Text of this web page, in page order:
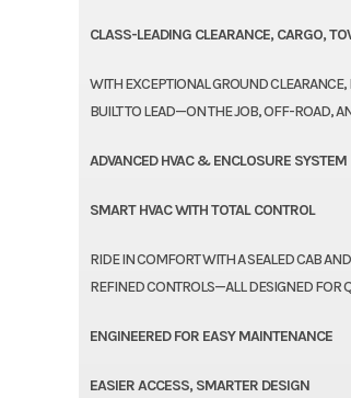
CLASS-LEADING CLEARANCE, CARGO,
WITH EXCEPTIONAL GROUND
BUILT TO LEAD—ON THE JOB, OFF-ROAD,
ADVANCED HVAC & ENCLOSURE SYSTEM
SMART HVAC WITH TOTAL CONTROL
RIDE IN COMFORT WITH A SEALED CAB
REFINED CONTROLS—ALL DESIGNED FOR
ENGINEERED FOR EASY MAINTENANCE
EASIER ACCESS, SMARTER DESIGN